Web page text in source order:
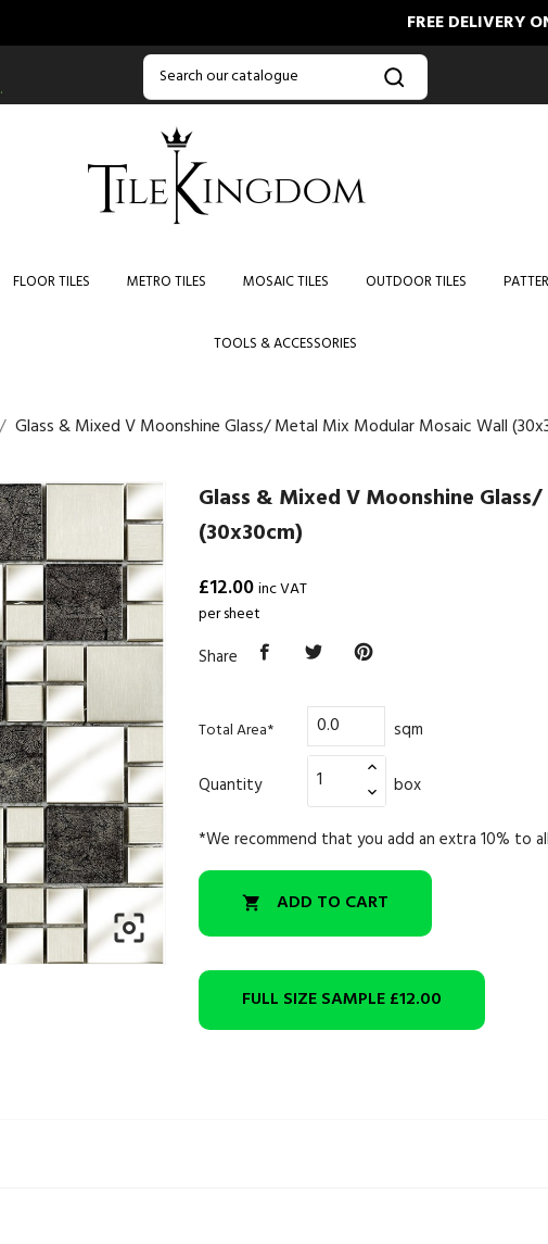
FREE DELIVERY ON
FLOOR TILES METRO TILES MOSAIC TILES OUTDOOR TILES
TOOLS & ACCESSORIES
Glass & Mixed V Moonshine Glass/ Metal Mix Modular Mosaic Wall

Glass & Mixed V Moonshine
(30x30cm)
£12.00inc VAT
per sheet
Share
Total Area* sqm
Quantity box
*We recommend that you add an extra 10% to
 ADD TO CART
FULL SIZE SAMPLE£12.00